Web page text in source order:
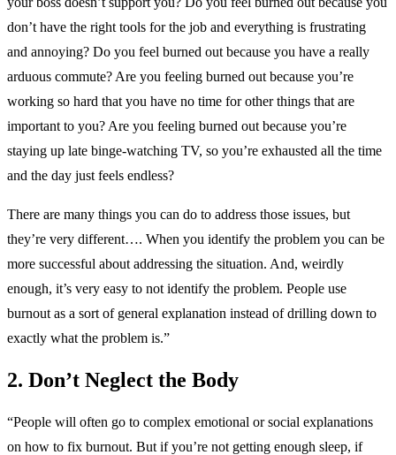
don’t have the right tools for the job and everything is frustrating
and annoying? Do you feel burned out because you have a really
arduous commute? Are you feeling burned out because you’re
working so hard that you have no time for other things that are
important to you? Are you feeling burned out because you’re
staying up late binge-watching TV, so you’re exhausted all the time
and the day just feels endless?
There are many things you can do to address those issues, but
they’re very different…. When you identify the problem you can be
more successful about addressing the situation. And, weirdly
enough, it’s very easy to not identify the problem. People use
burnout as a sort of general explanation instead of drilling down to
exactly what the problem is.”
2. Don’t Neglect the Body
“People will often go to complex emotional or social explanations
on how to fix burnout. But if you’re not getting enough sleep, if